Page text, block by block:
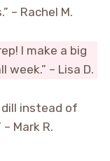
– Rachel M.
I make a big
– Lisa D.
dill instead of
Mark R.